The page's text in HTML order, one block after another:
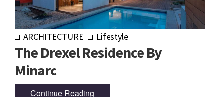
ARCHITECTURE Lifestyle
The Drexel Residence By
Minarc
Continue Reading